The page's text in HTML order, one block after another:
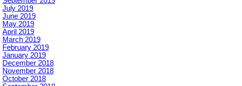
July 2019
June 2019
May 2019
April 2019
March 2019
February 2019
January 2019
December 2018
November 2018
October 2018